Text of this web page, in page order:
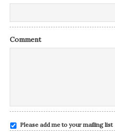
Comment
Please add me to your mailing list